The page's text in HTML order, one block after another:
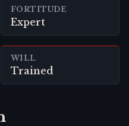
FORTITUDE
Expert
WILL
Trained